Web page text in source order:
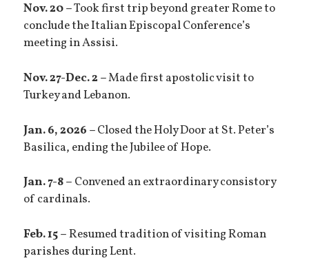
Nov. 20 –Took first trip beyond greater Rome to
conclude the Italian Episcopal Conference’s
meeting in Assisi.
Nov. 27-Dec. 2 –Made first apostolic visit to
Turkey and Lebanon.
Jan. 6, 2026 –Closed the Holy Door at St. Peter’s
Basilica, ending the Jubilee of Hope.
Jan. 7-8 – Convened an extraordinary consistory
of cardinals.
Feb. 15 –Resumed tradition of visiting Roman
parishes during Lent.